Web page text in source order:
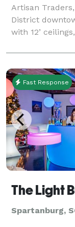
Artisan
District
with 12’
windows, a
original works
Fast Response
The Light
Spartanburg,